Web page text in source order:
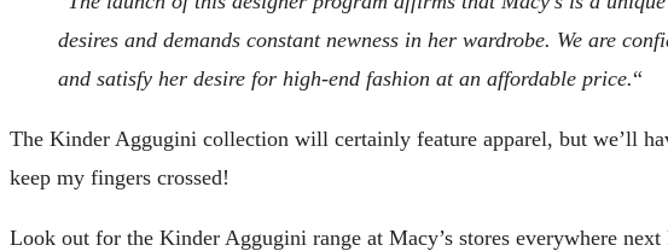
desires and demands constant newness in her wardrobe. We are
and satisfy her desire for high-end fashion at an affordable price.“
The Kinder Aggugini collection will certainly feature apparel, but we’ll
keep my fingers crossed!
Look out for the Kinder Aggugini range at Macy’s stores everywhere next